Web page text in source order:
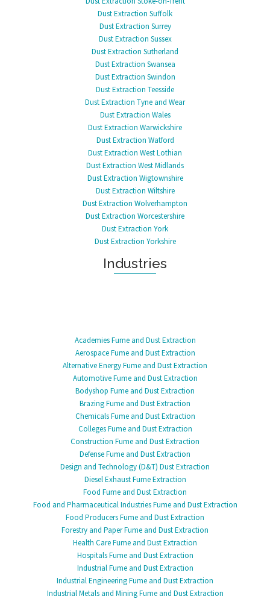
Dust Extraction Suffolk
Dust Extraction Surrey
Dust Extraction Sussex
Dust Extraction Sutherland
Dust Extraction Swansea
Dust Extraction Swindon
Dust Extraction Teesside
Dust Extraction Tyne and Wear
Dust Extraction Wales
Dust Extraction Warwickshire
Dust Extraction Watford
Dust Extraction West Lothian
Dust Extraction West Midlands
Dust Extraction Wigtownshire
Dust Extraction Wiltshire
Dust Extraction Wolverhampton
Dust Extraction Worcestershire
Dust Extraction York
Dust Extraction Yorkshire
Industries
Academies Fume and Dust Extraction
Aerospace Fume and Dust Extraction
Alternative Energy Fume and Dust Extraction
Automotive Fume and Dust Extraction
Bodyshop Fume and Dust Extraction
Brazing Fume and Dust Extraction
Chemicals Fume and Dust Extraction
Colleges Fume and Dust Extraction
Construction Fume and Dust Extraction
Defense Fume and Dust Extraction
Design and Technology (D&T) Dust Extraction
Diesel Exhaust Fume Extraction
Food Fume and Dust Extraction
Food and Pharmaceutical Industries Fume and Dust Extraction
Food Producers Fume and Dust Extraction
Forestry and Paper Fume and Dust Extraction
Health Care Fume and Dust Extraction
Hospitals Fume and Dust Extraction
Industrial Fume and Dust Extraction
Industrial Engineering Fume and Dust Extraction
Industrial Metals and Mining Fume and Dust Extraction